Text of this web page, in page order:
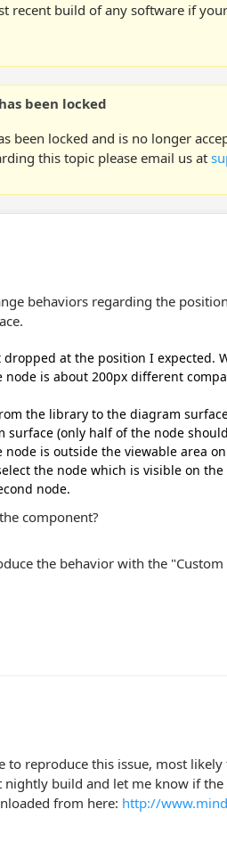
recent build of any software if
been locked
been locked and is no longer
this topic please email us at
behaviors regarding the
dropped at the position I expected.
node is about 200px different
the library to the diagram
surface (only half of the node
node is outside the viewable area
the node which is visible on
node.
component?
the behavior with the
to reproduce this issue, most
nightly build and let me know if
from here: http://